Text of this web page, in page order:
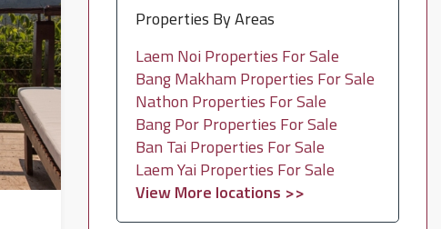
Properties By Areas
Laem Noi Properties For Sale
Bang Makham Properties For Sale
Nathon Properties For Sale
Bang Por Properties For Sale
Ban Tai Properties For Sale
Laem Yai Properties For Sale
View More locations >>